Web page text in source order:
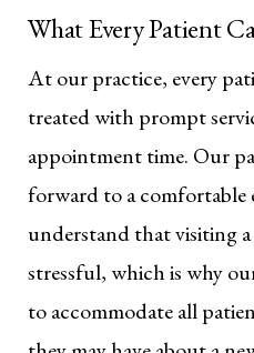
What Every Patient
At our practice, every
treated with prompt
appointment time. Our
forward to a comfortable
understand that visiting
stressful, which is why
to accommodate all